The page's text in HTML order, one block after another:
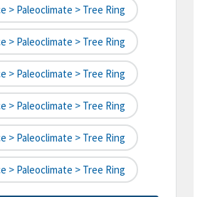
> Paleoclimate > Tree Ring
> Paleoclimate > Tree Ring
> Paleoclimate > Tree Ring
> Paleoclimate > Tree Ring
> Paleoclimate > Tree Ring
> Paleoclimate > Tree Ring